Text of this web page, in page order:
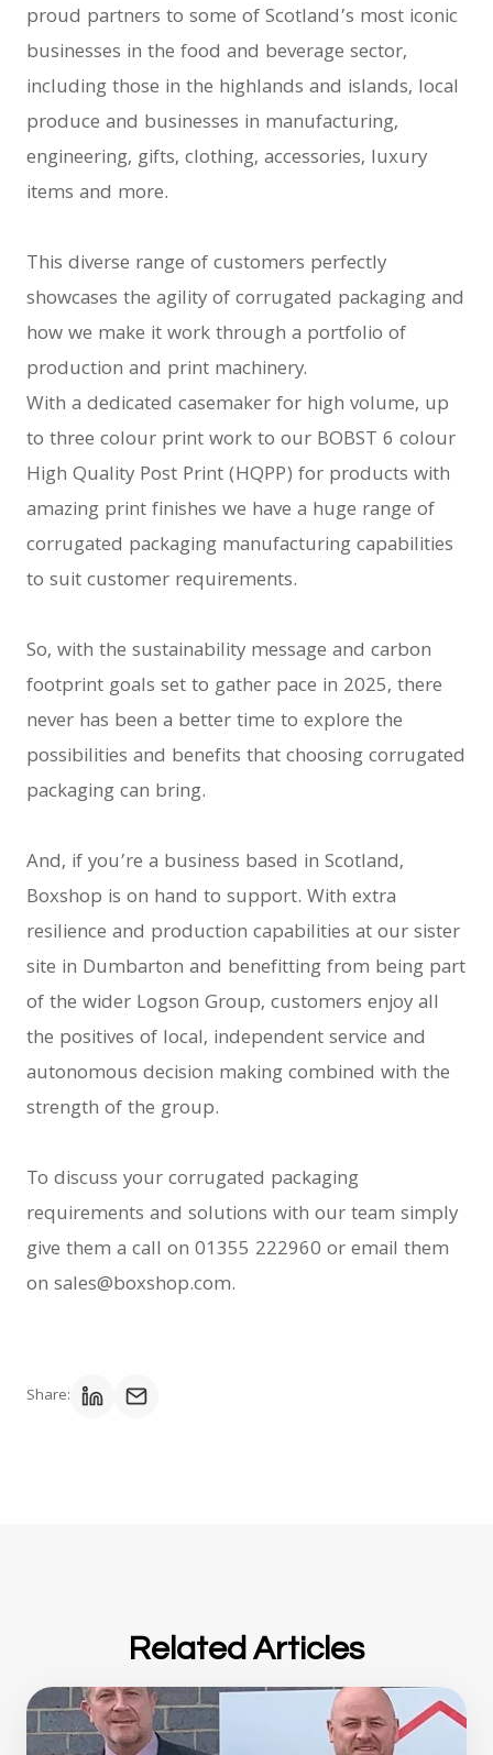
proud partners to some of Scotland’s most iconic
businesses in the food and beverage sector,
including those in the highlands and islands, local
produce and businesses in manufacturing,
engineering, gifts, clothing, accessories, luxury
items and more.
This diverse range of customers perfectly
showcases the agility of corrugated packaging and
how we make it work through a portfolio of
production and print machinery.
With a dedicated casemaker for high volume, up
to three colour print work to our BOBST 6 colour
High Quality Post Print (HQPP) for products with
amazing print finishes we have a huge range of
corrugated packaging manufacturing capabilities
to suit customer requirements.
So, with the sustainability message and carbon
footprint goals set to gather pace in 2025, there
never has been a better time to explore the
possibilities and benefits that choosing corrugated
packaging can bring.
And, if you’re a business based in Scotland,
Boxshop is on hand to support. With extra
resilience and production capabilities at our sister
site in Dumbarton and benefitting from being part
of the wider Logson Group, customers enjoy all
the positives of local, independent service and
autonomous decision making combined with the
strength of the group.
To discuss your corrugated packaging
requirements and solutions with our team simply
give them a call on 01355 222960 or email them
on sales@boxshop.com.
Share:
Related Articles